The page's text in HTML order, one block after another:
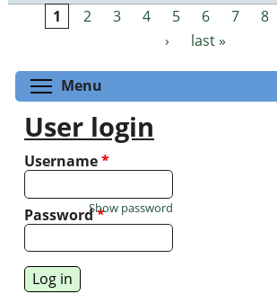
Pages
1 2 3 4 5 6 7 8
›
last »
Menu
User login
Username*
Password*
Show password